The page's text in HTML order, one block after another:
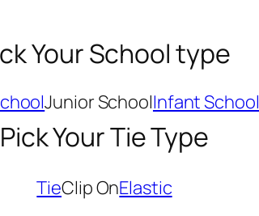
Your School type
Junior SchoolInfant School
Pick Your Tie Type
TieClip OnElastic